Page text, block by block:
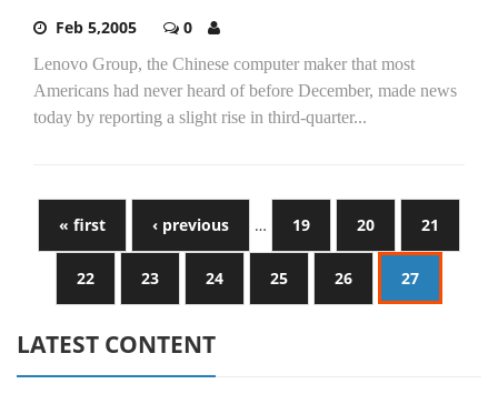
Feb 5,2005 0
Lenovo Group, the Chinese computer maker that most
Americans had never heard of before December, made news
today by reporting a slight rise in third-quarter...
« first ‹ previous … 19 20 21
22 23 24 25 26 27
LATEST CONTENT